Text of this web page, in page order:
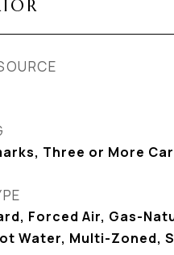
Three or More
Forced Air, Gas-
Water, Multi-Zoned,